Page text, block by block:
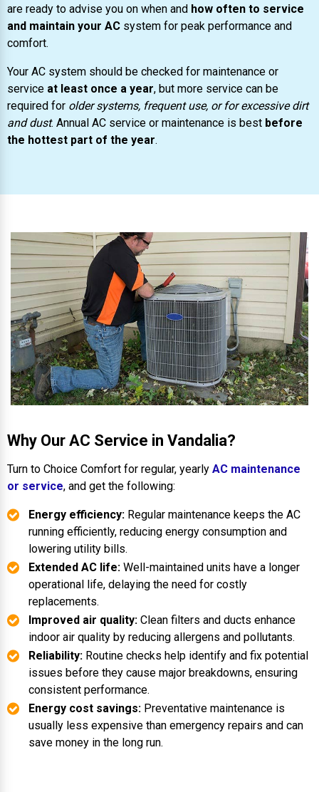
are ready to advise you on when and how often to service
and maintain your AC system for peak performance and
comfort.
Your AC system should be checked for maintenance or
service at least once a year, but more service can be
required for older systems, frequent use, or for excessive dirt
and dust. Annual AC service or maintenance is best before
the hottest part of the year.
Why Our AC Service in Vandalia?
Turn to Choice Comfort for regular, yearly AC maintenance
or service, and get the following:
Energy efficiency: Regular maintenance keeps the AC
running efficiently, reducing energy consumption and
lowering utility bills.
Extended AC life: Well-maintained units have a longer
operational life, delaying the need for costly
replacements.
Improved air quality: Clean filters and ducts enhance
indoor air quality by reducing allergens and pollutants.
Reliability: Routine checks help identify and fix potential
issues before they cause major breakdowns, ensuring
consistent performance.
Energy cost savings: Preventative maintenance is
usually less expensive than emergency repairs and can
save money in the long run.